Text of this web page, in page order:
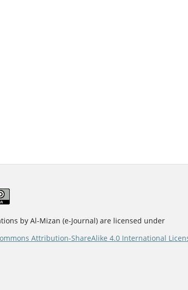
by Al-Mizan (e-Journal) are licensed under
Attribution-ShareAlike 4.0 International